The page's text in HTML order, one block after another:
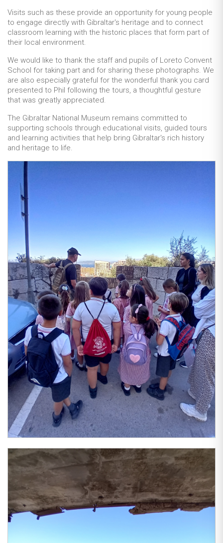
Visits such as these provide an opportunity for young people
to engage directly with Gibraltar's heritage and to connect
classroom learning with the historic places that form part of
their local environment.
We would like to thank the staff and pupils of Loreto Convent
School for taking part and for sharing these photographs. We
are also especially grateful for the wonderful thank you card
presented to Phil following the tours, a thoughtful gesture
that was greatly appreciated.
The Gibraltar National Museum remains committed to
supporting schools through educational visits, guided tours
and learning activities that help bring Gibraltar's rich history
and heritage to life.